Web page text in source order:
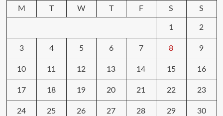
M T W T F S S
1 2
3 4 5 6 7 8 9
10 11 12 13 14 15 16
17 18 19 20 21 22 23
24 25 26 27 28 29 30